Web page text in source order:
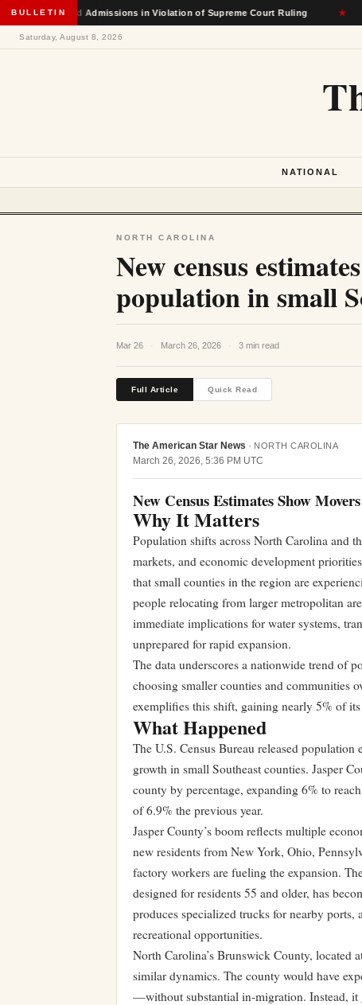
BULLETIN
Based Admissions in Violation of Supreme Court Ruling ★
Saturday, August 8, 2026
NATIONAL
NORTH CAROLINA
New census
population in small
Mar 26 · March 26, 2026 · 3 min read
Full Article Quick Read
The American Star News · NORTH CAROLINA
March 26, 2026, 5:36 PM UTC
New Census Estimates Show
Why It Matters
Population shifts across North Carolina and
markets, and economic development
that small counties in the region are
people relocating from larger metropolitan
immediate implications for water systems,
unprepared for rapid expansion.
The data underscores a nationwide trend of
choosing smaller counties and communities
exemplifies this shift, gaining nearly 5% of
What Happened
The U.S. Census Bureau released
growth in small Southeast counties. Jasper
county by percentage, expanding 6% to
of 6.9% the previous year.
Jasper County’s boom reflects multiple
new residents from New York, Ohio,
factory workers are fueling the expansion.
designed for residents 55 and older, has
produces specialized trucks for nearby
recreational opportunities.
North Carolina’s Brunswick County, located
similar dynamics. The county would have
—without substantial in-migration. Instead, it